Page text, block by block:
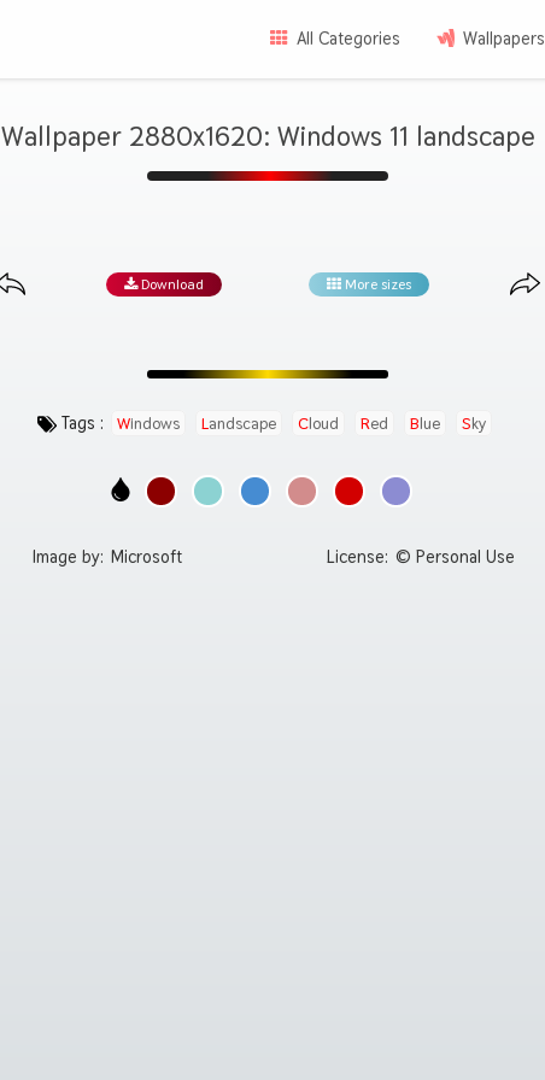
All Categories Wallpapers
Wallpaper 2880x1620: Windows 11 landscape
Download More sizes
Tags : Windows Landscape Cloud Red Blue Sky
Image by: Microsoft License: © Personal Use